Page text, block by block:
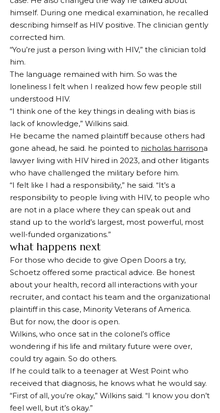
himself. During one medical examination, he recalled
describing himself as HIV positive. The clinician gently
corrected him.
“You’re just a person living with HIV,” the clinician told
him.
The language remained with him. So was the
loneliness I felt when I realized how few people still
understood HIV.
“I think one of the key things in dealing with bias is
lack of knowledge,” Wilkins said.
He became the named plaintiff because others had
gone ahead, he said. he pointed to nicholas harrisona
lawyer living with HIV hired in 2023, and other litigants
who have challenged the military before him.
“I felt like I had a responsibility,” he said. “It’s a
responsibility to people living with HIV, to people who
are not in a place where they can speak out and
stand up to the world’s largest, most powerful, most
well-funded organizations.”
what happens next
For those who decide to give Open Doors a try,
Schoetz offered some practical advice. Be honest
about your health, record all interactions with your
recruiter, and contact his team and the organizational
plaintiff in this case, Minority Veterans of America.
But for now, the door is open.
Wilkins, who once sat in the colonel’s office
wondering if his life and military future were over,
could try again. So do others.
If he could talk to a teenager at West Point who
received that diagnosis, he knows what he would say.
“First of all, you’re okay,” Wilkins said. “I know you don’t
feel well, but it’s okay.”